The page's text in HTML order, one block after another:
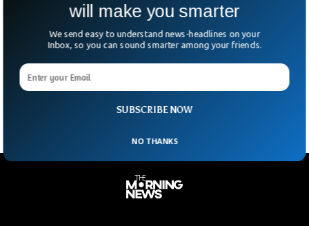
Israeli Defense Chief Meets Jordanian King In
Reset Of Ties
minister, both sides said, as part of efforts to reset relations
between the two countries. The two
SUBSCRIBE NOW
will make you smarter
We send easy to understand news-headlines on your
Inbox, so you can sound smarter among your friends.
NO THANKS